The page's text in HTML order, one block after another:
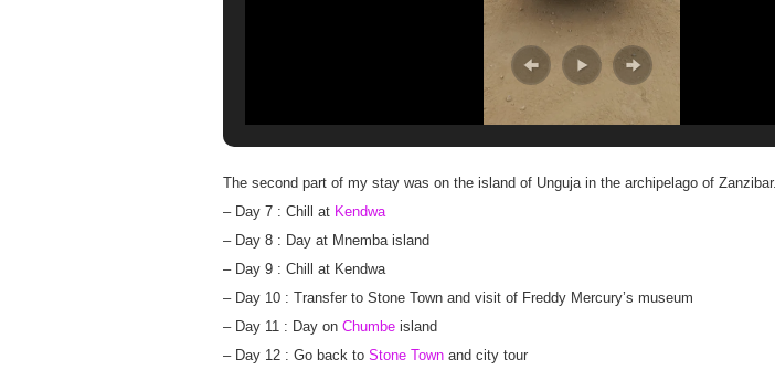
The second part of my stay was on the island of Unguja in the archipelago of Zanzibar.
– Day 7 : Chill at Kendwa
– Day 8 : Day at Mnemba island
– Day 9 : Chill at Kendwa
– Day 10 : Transfer to Stone Town and visit of Freddy Mercury’s museum
– Day 11 : Day on Chumbe island
– Day 12 : Go back to Stone Town and city tour